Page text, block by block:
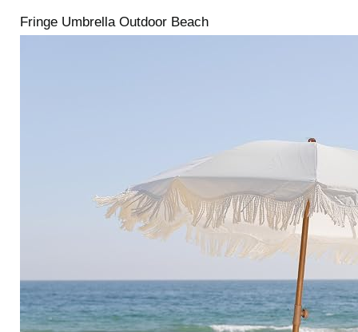
Fringe Umbrella Outdoor Beach